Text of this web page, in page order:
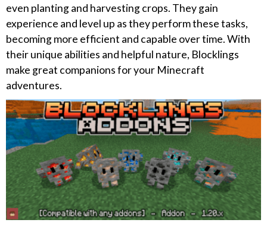
even planting and harvesting crops. They gain
experience and level up as they perform these tasks,
becoming more efficient and capable over time. With
their unique abilities and helpful nature, Blocklings
make great companions for your Minecraft
adventures.